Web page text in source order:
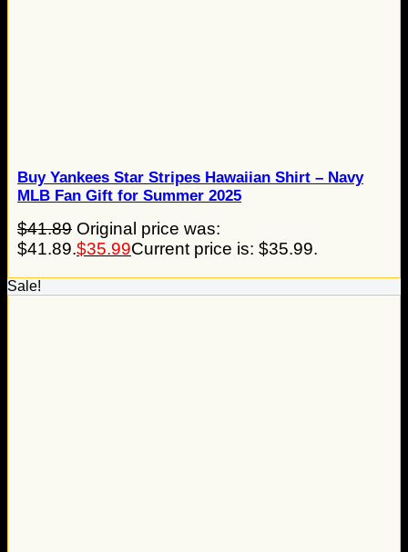
Buy Yankees Star Stripes Hawaiian Shirt – Navy
MLB Fan Gift for Summer 2025
$41.89 Original price was:
$41.89.$35.99Current price is: $35.99.
Sale!